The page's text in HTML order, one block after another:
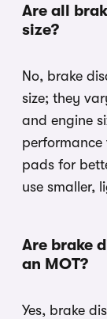
Are all
size?
No, brake
size; they
and engine
performance
pads for
use smaller,
Are brake
an MOT?
Yes, brake